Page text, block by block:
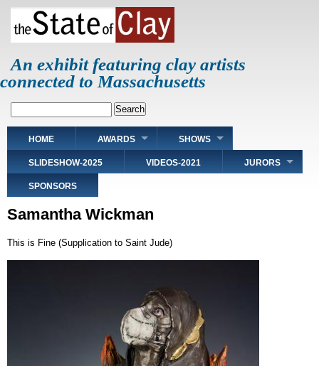
Skip
main
An exhibit featuring clay artists
connected to Massachusetts
Main
navigation
HOME AWARDS SHOWS
SLIDESHOW-2025 VIDEOS-2021 JURORS
SPONSORS
Samantha Wickman
This is Fine (Supplication to Saint Jude)